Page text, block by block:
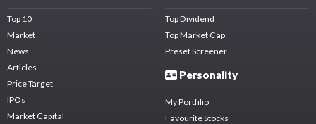
Top 10
Market
News
Articles
Price Target
IPOs
Market Capital
Top Dividend
Top Market Cap
Preset Screener
Personality
My Portfilio
Favourite Stocks